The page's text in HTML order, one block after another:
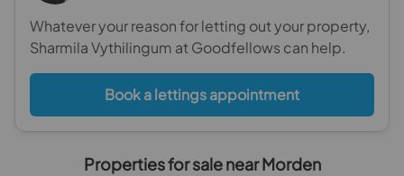
Whatever your reason for letting out your property,
Sharmila Vythilingum at Goodfellows can help.
Book a lettings appointment
Properties for sale near Morden